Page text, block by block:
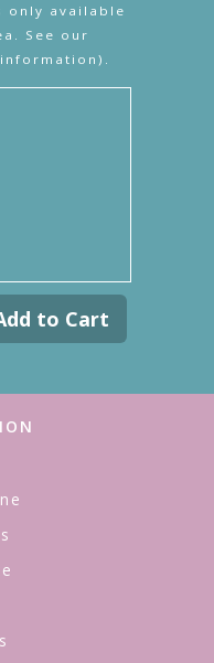
only available
See our
to Cart